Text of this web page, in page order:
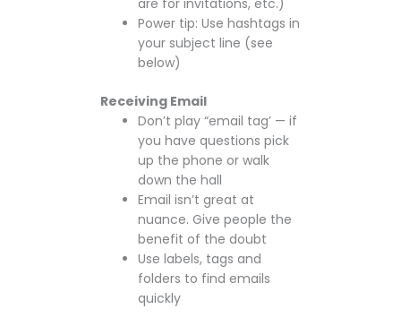
Power tip: Use hashtags in
your subject line (see
below)
Receiving Email
Don’t play “email tag’ — if
you have questions pick
up the phone or walk
down the hall
Email isn’t great at
nuance. Give people the
benefit of the doubt
Use labels, tags and
folders to find emails
quickly